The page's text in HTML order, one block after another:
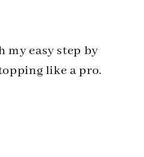
my easy step by
like a pro.